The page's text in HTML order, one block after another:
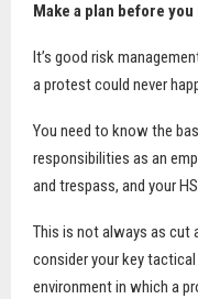
Make a plan before
It’s good risk
a protest could never
You need to know the
responsibilities as an
and trespass, and your
This is not always as cut
consider your key
environment in which a